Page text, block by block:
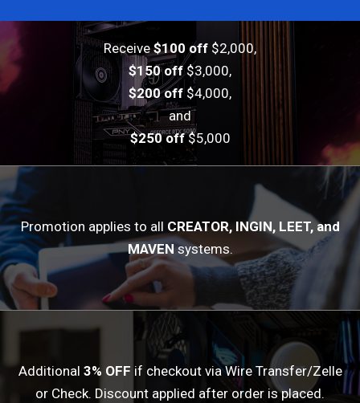
Receive $100 off $2,000,
$150 off$3,000,
$200 off$4,000,
and
$250 off$5,000
Promotion applies to all CREATOR, INGIN, LEET, and
MAVENsystems.
Additional 3% OFF if checkout via Wire Transfer/Zelle
or Check. Discount applied after order is placed.